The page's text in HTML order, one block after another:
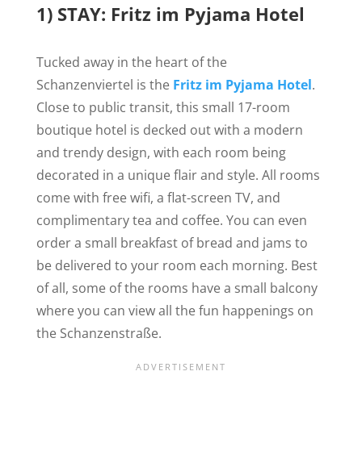
1) STAY: Fritz im Pyjama Hotel
Tucked away in the heart of the
Schanzenviertel is the Fritz im Pyjama Hotel.
Close to public transit, this small 17-room
boutique hotel is decked out with a modern
and trendy design, with each room being
decorated in a unique flair and style. All rooms
come with free wifi, a flat-screen TV, and
complimentary tea and coffee. You can even
order a small breakfast of bread and jams to
be delivered to your room each morning. Best
of all, some of the rooms have a small balcony
where you can view all the fun happenings on
the Schanzenstraße.